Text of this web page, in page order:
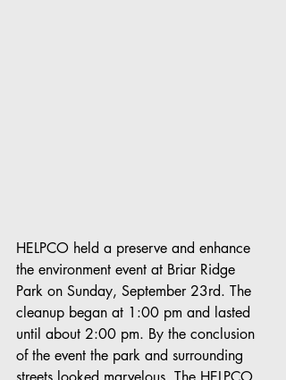
HELPCO held a preserve and enhance
the environment event at Briar Ridge
Park on Sunday, September 23rd. The
cleanup began at 1:00 pm and lasted
until about 2:00 pm. By the conclusion
of the event the park and surrounding